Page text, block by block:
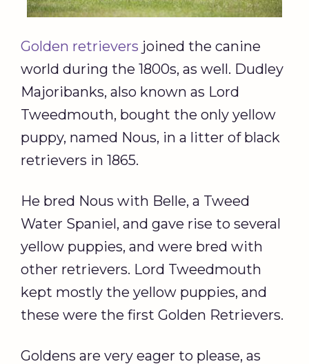
Golden retrievers joined the canine
world during the 1800s, as well. Dudley
Majoribanks, also known as Lord
Tweedmouth, bought the only yellow
puppy, named Nous, in a litter of black
retrievers in 1865.
He bred Nous with Belle, a Tweed
Water Spaniel, and gave rise to several
yellow puppies, and were bred with
other retrievers. Lord Tweedmouth
kept mostly the yellow puppies, and
these were the first Golden Retrievers.
Goldens are very eager to please, as